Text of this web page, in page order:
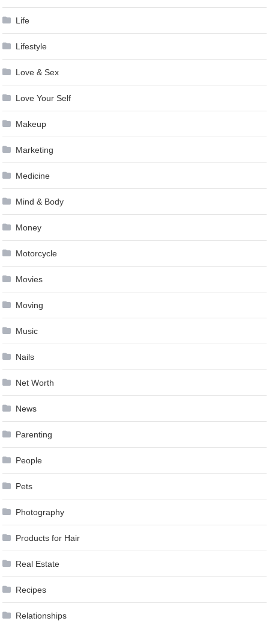
Life
Lifestyle
Love & Sex
Love Your Self
Makeup
Marketing
Medicine
Mind & Body
Money
Motorcycle
Movies
Moving
Music
Nails
Net Worth
News
Parenting
People
Pets
Photography
Products for Hair
Real Estate
Recipes
Relationships